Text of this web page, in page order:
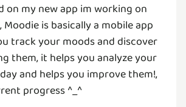
on my new app im working on
Moodie is basically a mobile app
track your moods and discover
them, it helps you analyze your
and helps you improve them!,
progress ^_^